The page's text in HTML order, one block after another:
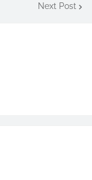
Next Post